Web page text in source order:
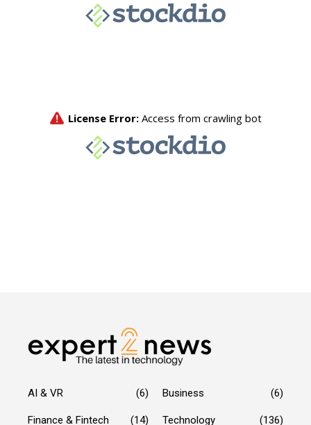
AI & VR (6) Business (6)
Finance & Fintech (14) Technology (136)